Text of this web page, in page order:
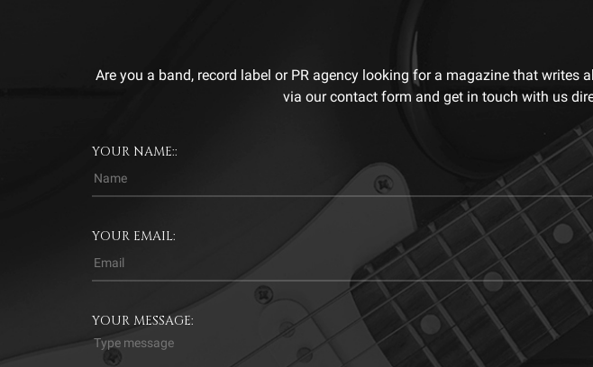
Are you a band, record label or PR agency looking for a magazine that
via our contact form and get in touch with us
YOUR NAME::
YOUR EMAIL:
YOUR MESSAGE: